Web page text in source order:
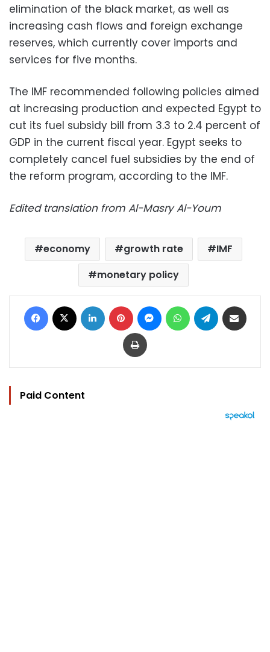
elimination of the black market, as well as
increasing cash flows and foreign exchange
reserves, which currently cover imports and
services for five months.
The IMF recommended following policies aimed
at increasing production and expected Egypt to
cut its fuel subsidy bill from 3.3 to 2.4 percent of
GDP in the current fiscal year. Egypt seeks to
completely cancel fuel subsidies by the end of
the reform program, according to the IMF.
Edited translation from Al-Masry Al-Youm
economy growth rate
IMF
monetary policy
Facebook LinkedIn Pinterest MessengerWhatsAppTelegram
Print
Paid Content